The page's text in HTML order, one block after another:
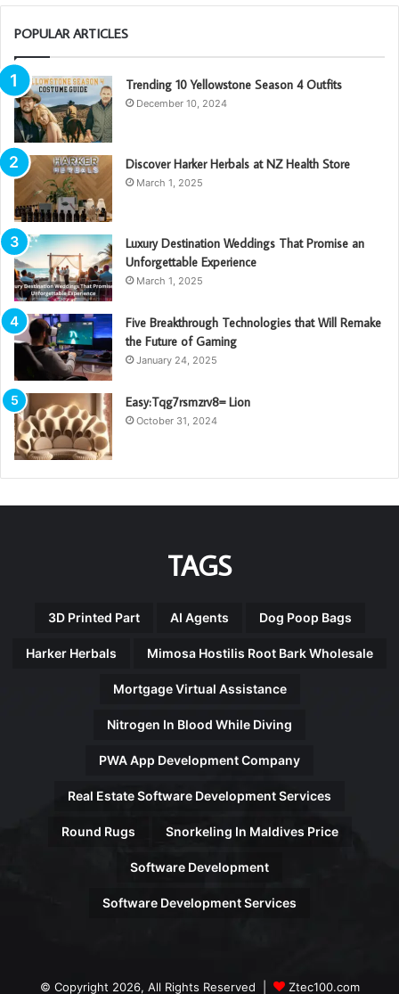
POPULAR ARTICLES
Trending 10 Yellowstone Season 4 Outfits
December 10, 2024
Discover Harker Herbals at NZ Health Store
March 1, 2025
Luxury Destination Weddings That Promise an
Unforgettable Experience
March 1, 2025
Five Breakthrough Technologies that Will Remake
the Future of Gaming
January 24, 2025
Easy:Tqg7rsmzrv8= Lion
October 31, 2024
TAGS
3D Printed Part AI Agents Dog Poop Bags
Harker Herbals Mimosa Hostilis Root Bark Wholesale
Mortgage Virtual Assistance
Nitrogen In Blood While Diving
PWA App Development Company
Real Estate Software Development Services
Round Rugs Snorkeling In Maldives Price
Software Development
Software Development Services
© Copyright 2026, All Rights Reserved | Ztec100.com